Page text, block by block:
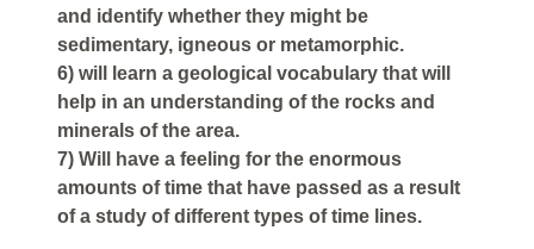
and identify whether they might be
sedimentary, igneous or metamorphic.
6) will learn a geological vocabulary that will
help in an understanding of the rocks and
minerals of the area.
7) Will have a feeling for the enormous
amounts of time that have passed as a result
of a study of different types of time lines.